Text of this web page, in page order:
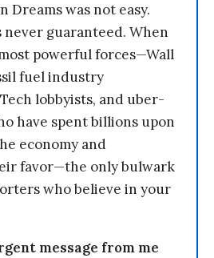
Dreams was not easy.
never guaranteed. When
powerful forces—Wall
fuel industry
lobbyists, and uber-
have spent billions upon
economy and
favor—the only bulwark
who believe in your
message from me